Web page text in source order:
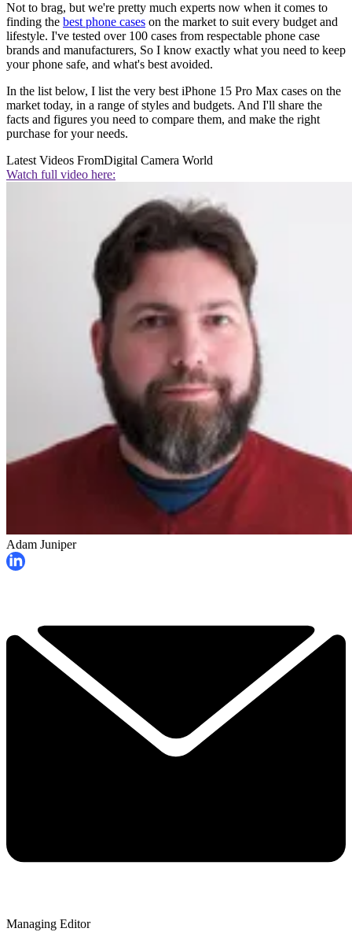
Not to brag, but we're pretty much experts now when it comes to
finding the best phone cases on the market to suit every budget and
lifestyle. I've tested over 100 cases from respectable phone case
brands and manufacturers, So I know exactly what you need to keep
your phone safe, and what's best avoided.
In the list below, I list the very best iPhone 15 Pro Max cases on the
market today, in a range of styles and budgets. And I'll share the
facts and figures you need to compare them, and make the right
purchase for your needs.
Latest Videos FromDigital Camera World
Watch full video here:
Adam Juniper
Managing Editor